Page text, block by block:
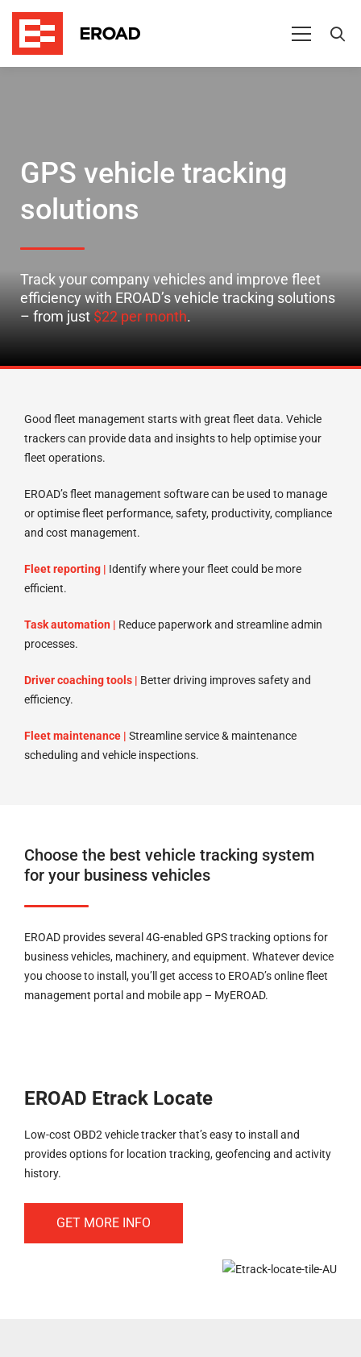
vehicle
tracking
management
GPS vehicle tracking
solutions
Track your company vehicles and improve fleet
efficiency with EROAD’s vehicle tracking solutions
– from just $22 per month.
Good fleet management starts with great fleet data. Vehicle
trackers can provide data and insights to help optimise your
fleet operations.
EROAD’s fleet management software can be used to manage
or optimise fleet performance, safety, productivity, compliance
and cost management.
Fleet reporting | Identify where your fleet could be more
efficient.
Task automation | Reduce paperwork and streamline admin
processes.
Driver coaching tools | Better driving improves safety and
efficiency.
Fleet maintenance | Streamline service & maintenance
scheduling and vehicle inspections.
Choose the best vehicle tracking system
for your business vehicles
EROAD provides several 4G-enabled GPS tracking options for
business vehicles, machinery, and equipment. Whatever device
you choose to install, you’ll get access to EROAD’s online fleet
management portal and mobile app – MyEROAD.
EROAD Etrack Locate
Low-cost OBD2 vehicle tracker that’s easy to install and
provides options for location tracking, geofencing and activity
history.
GET MORE INFO